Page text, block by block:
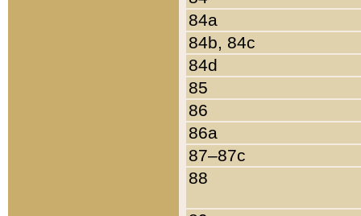
84a
84b, 84c
84d
85
86
86a
87–87c
88